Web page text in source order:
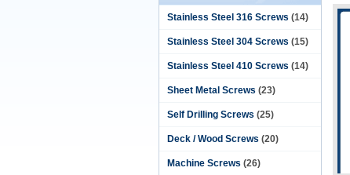
Stainless Steel 316 Screws (14)
Stainless Steel 304 Screws (15)
Stainless Steel 410 Screws (14)
Sheet Metal Screws (23)
Self Drilling Screws (25)
Deck / Wood Screws (20)
Machine Screws (26)